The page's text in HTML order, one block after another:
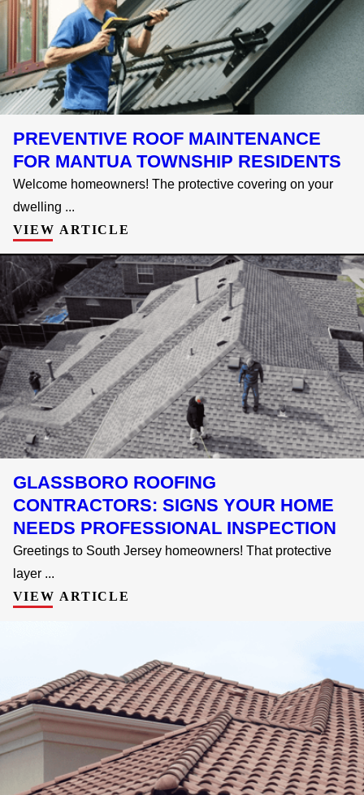
PREVENTIVE ROOF MAINTENANCE
FOR MANTUA TOWNSHIP RESIDENTS
Welcome homeowners! The protective covering on your
dwelling ...
VIEW ARTICLE
GLASSBORO ROOFING
CONTRACTORS: SIGNS YOUR HOME
NEEDS PROFESSIONAL INSPECTION
Greetings to South Jersey homeowners! That protective
layer ...
VIEW ARTICLE